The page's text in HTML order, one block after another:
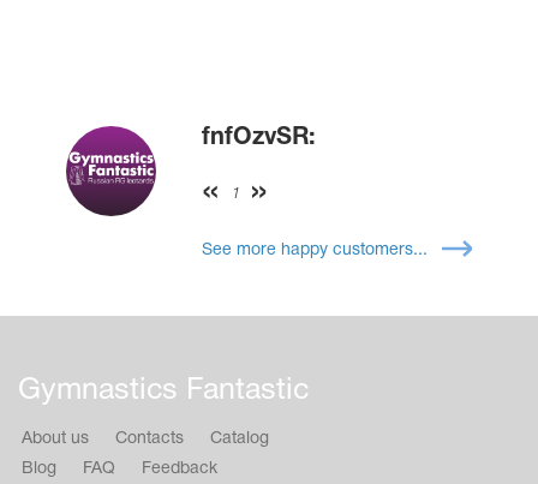
fnfOzvSR:
1
See more happy customers...
Gymnastics Fantastic
About us Contacts
Catalog
Blog
FAQ Feedback